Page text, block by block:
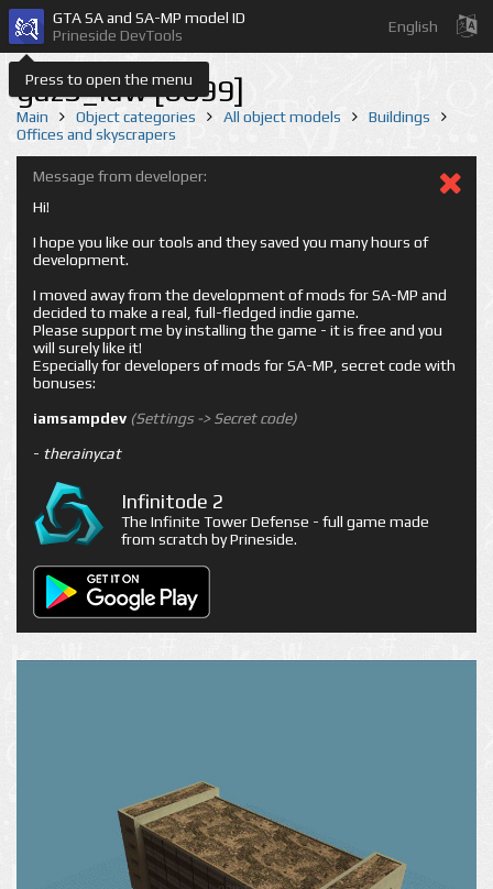
Press to open the menu
GTA SA and SA-MP model ID
Prineside DevTools
English
gaz3_law [6099]
Main Object categories All object models
Buildings
Offices and skyscrapers
Message from developer:
Hi!
I hope you like our tools and they saved you many hours of
development.
I moved away from the development of mods for SA-MP and
decided to make a real, full-fledged indie game.
Please support me by installing the game - it is free and you
will surely like it!
Especially for developers of mods for SA-MP, secret code with
bonuses:
iamsampdev (Settings -> Secret code)
- therainycat
Infinitode 2
The Infinite Tower Defense - full game made
from scratch by Prineside.